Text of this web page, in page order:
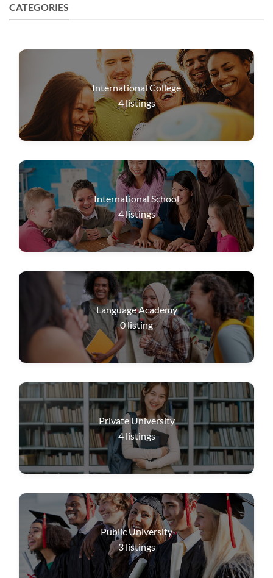
CATEGORIES
International College
4listings
International School
4listings
Language Academy
0listing
Private University
4 listings
Public University
3 listings